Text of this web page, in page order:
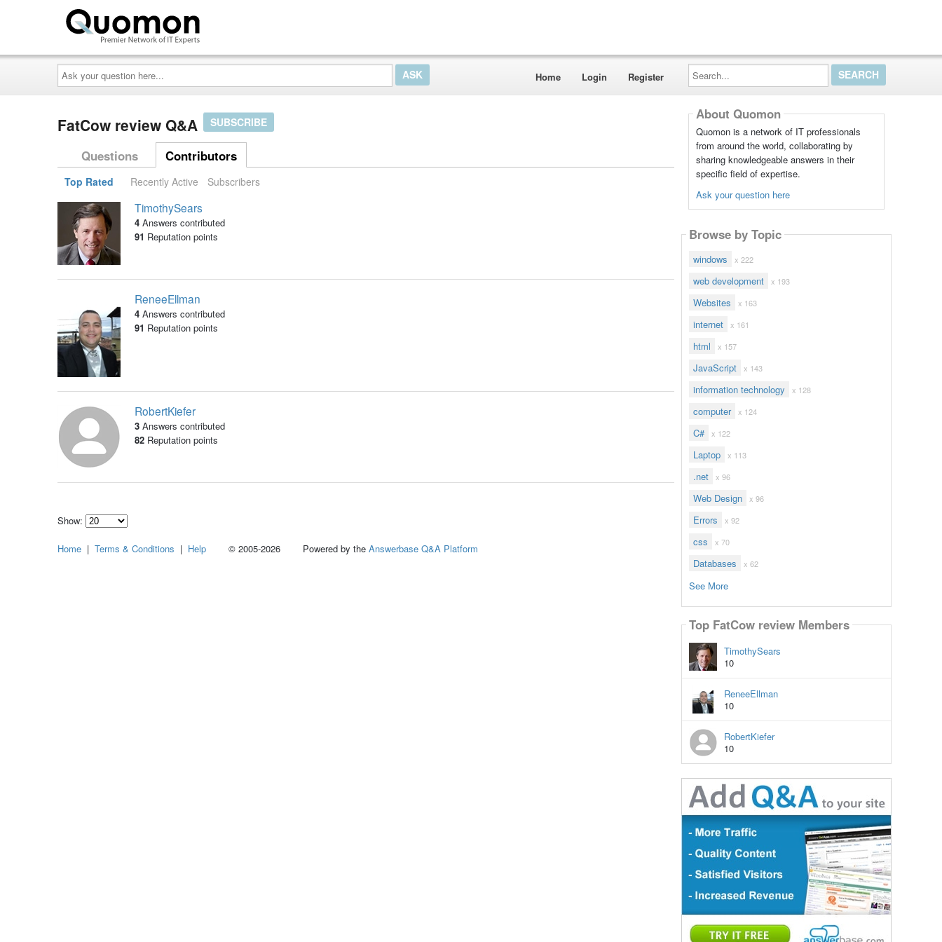
Ask
your
question
here...
Home Login Register
Search...
FatCow review Q&A SUBSCRIBE
Questions Contributors
Top Rated Recently Active Subscribers
TimothySears
4 Answers contributed
91 Reputation points
ReneeEllman
4 Answers contributed
91 Reputation points
RobertKiefer
3 Answers contributed
82Reputation points
Show:
how
About Quomon
Quomon is a network of IT professionals
from around the world, collaborating by
sharing knowledgeable answers in their
specific field of expertise.
Ask your question here
Browse by Topic
windows x 222
web development x 193
Websites x 163
internet x 161
html x 157
JavaScript x 143
information technology x 128
computer x 124
C# x 122
Laptop x 113
.net x 96
Web Design x 96
Errors x 92
css x 70
Databases x 62
See More
Top FatCow review Members
TimothySears
10
ReneeEllman
10
RobertKiefer
10
Home | Terms & Conditions | Help © 2005-2026 Powered by the Answerbase Q&A Platform